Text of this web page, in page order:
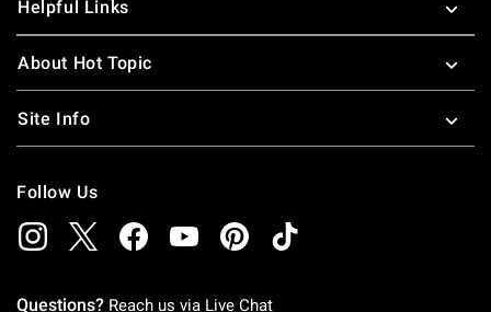
Helpful Links
About Hot Topic
Site Info
Follow Us
Questions? Reach us via Live Chat